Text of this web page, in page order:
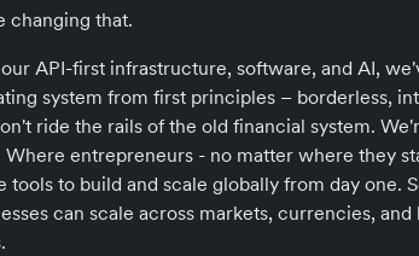
changing that.
API-first infrastructure, software, and AI,
system from first principles – borderless,
ride the rails of the old financial system.
Where entrepreneurs - no matter where they
tools to build and scale globally from day one.
can scale across markets, currencies,